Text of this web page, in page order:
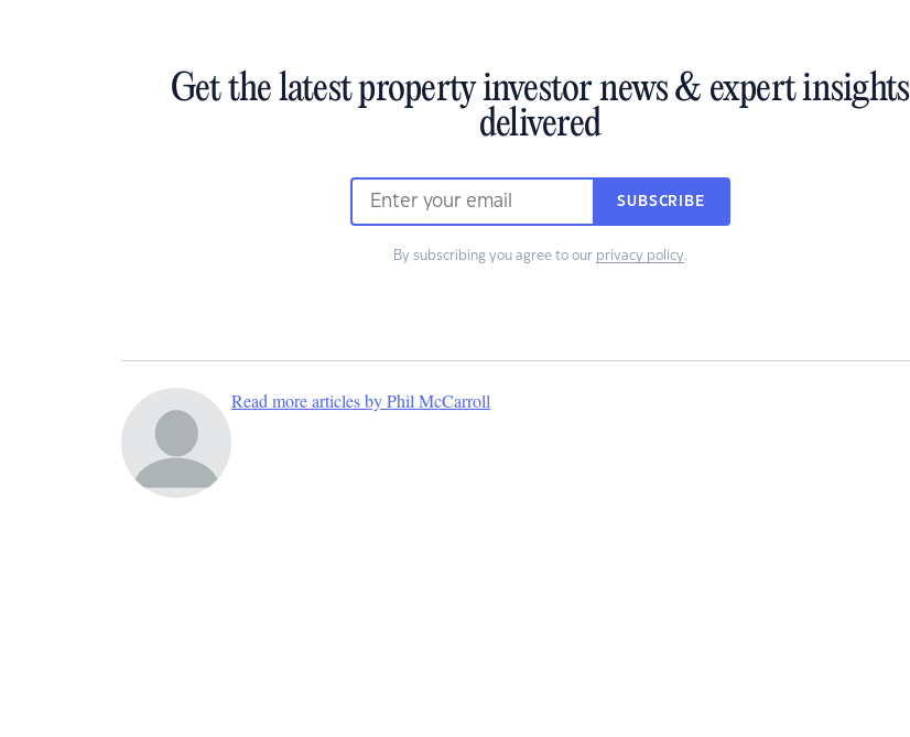
Get the latest property investor news & expert insights
delivered
SUBSCRIBE
By subscribing you agree to our privacy policy.
Read more articles by Phil McCarroll